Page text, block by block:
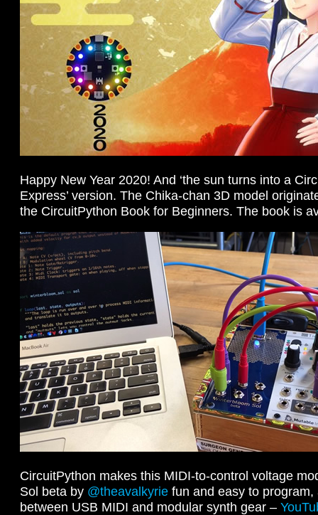
Happy New Year 2020! And ‘the sun turns into a
Express’ version. The Chika-chan 3D model
the CircuitPython Book for Beginners. The book is
CircuitPython makes this MIDI-to-control voltage
Sol beta by @theavalkyrie fun and easy to
between USB MIDI and modular synth gear –